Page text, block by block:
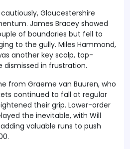
Gloucestershire
James Bracey showed
of boundaries but fell to
to the gully. Miles Hammond,
another key scalp, top-
dismissed in frustration.
from Graeme van Buuren, who
continued to fall at regular
their grip. Lower-order
the inevitable, with Will
valuable runs to push